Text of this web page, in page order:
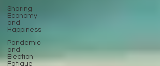
Sharing
Economy
and
Happiness
Pandemic
and
Election
Fatigue